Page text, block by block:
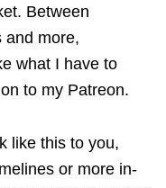
Between
and more,
what I have to
to my Patreon.
like this to you,
or more in-